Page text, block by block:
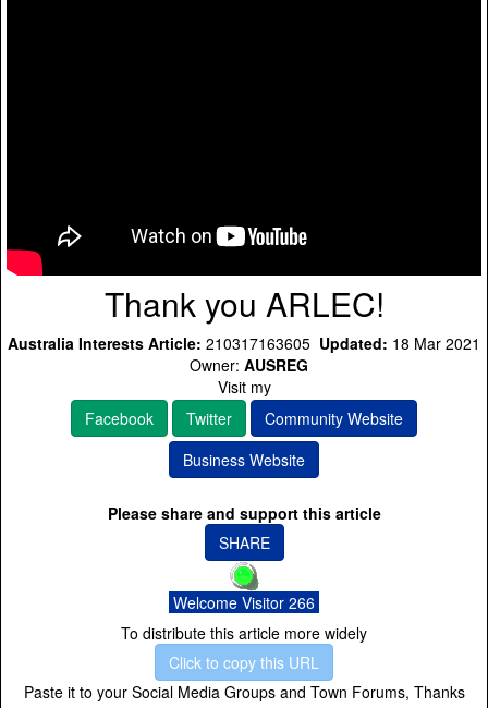
Thank you ARLEC!
Australia Interests Article: 210317163605 Updated: 18 Mar 2021
Owner: AUSREG
Visit my
Facebook
Twitter
Community Website
Business Website
Please share and support this article
SHARE
Welcome Visitor 266
To distribute this article more widely
Click to copy this URL
Paste it to your Social Media Groups and Town Forums, Thanks